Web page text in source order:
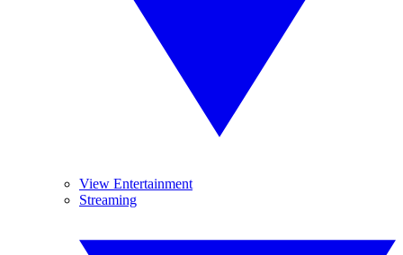
View Entertainment
Streaming